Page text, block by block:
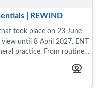
| REWIND
took place on 23 June
until 8 April 2027. ENT
practice. From routine